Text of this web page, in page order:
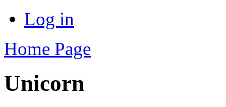
Log in
Home Page
Unicorn